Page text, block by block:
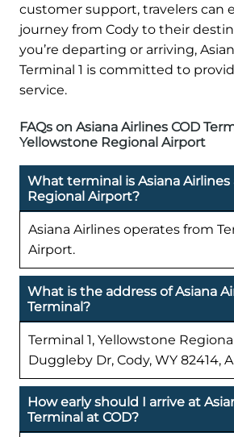
customer support, travelers can
journey from Cody to their
you’re departing or arriving,
Terminal 1 is committed to
service.
FAQs on Asiana Airlines COD
Yellowstone Regional Airport
What terminal is Asiana
Regional Airport?
Asiana Airlines operates from
Airport.
What is the address of Asiana
Terminal?
Terminal 1, Yellowstone
Duggleby Dr, Cody, WY 82414,
How early should I arrive at
Terminal at COD?